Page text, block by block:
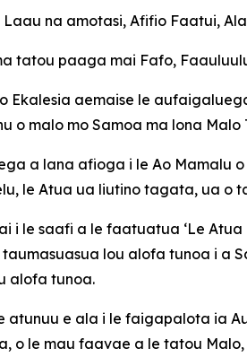
na amotasi, Afifio Faatui,
tatou paaga mai Fafo,
Ekalesia aemaise le
o malo mo Samoa ma lona Malo
a lana afioga i le Ao Mamalu
le Atua ua liutino tagata, ua o
le saafi a le faatuatua ‘Le
lou alofa tunoa i a
alofa tunoa.
e ala i le faigapalota ia
o le mau faavae a le tatou